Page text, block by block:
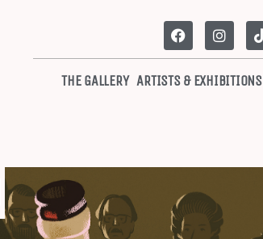
THE GALLERY ARTISTS & EXHIBITIONS